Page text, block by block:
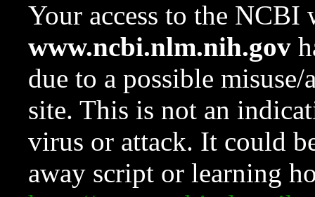
Your access to the NCBI
www.ncbi.nlm.nih.gov
due to a possible
site. This is not an
virus or attack. It could
away script or learning